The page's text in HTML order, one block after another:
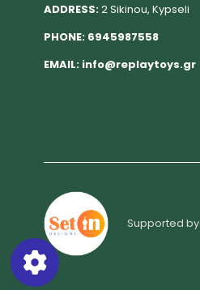
ADDRESS:2 Sikinou, Kypseli
PHONE: 6945987558
EMAIL: info@replaytoys.gr
Supported by